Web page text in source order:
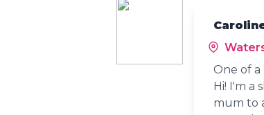
One of
Hi! I'm a
mum to